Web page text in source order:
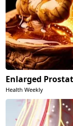
Enlarged
Health Weekly